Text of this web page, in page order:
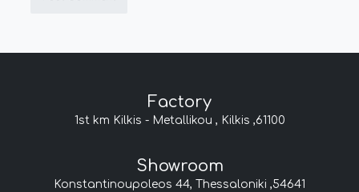
Factory
1st km Kilkis - Metallikou , Kilkis ,61100
Showroom
Konstantinoupoleos 44, Thessaloniki ,54641